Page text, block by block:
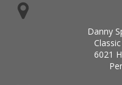
Danny
6021